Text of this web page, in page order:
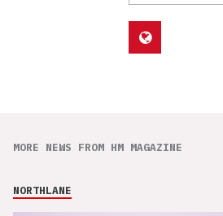
MORE NEWS FROM HM MAGAZINE
NORTHLANE